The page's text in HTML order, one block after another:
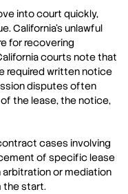
into court quickly,
California’s unlawful
for recovering
courts note that
required written notice
disputes often
the lease, the notice,
cases involving
of specific lease
arbitration or mediation
the start.